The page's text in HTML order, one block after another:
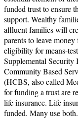
funded trust to ensure
support. Wealthy
affluent families will
parents to leave
eligibility for means-
Supplemental Security
Community Based
(HCBS, also called
for funding a trust are
life insurance. Life
funded. Many use